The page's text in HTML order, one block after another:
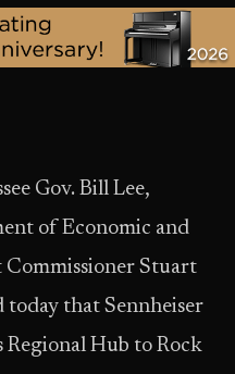
Gov. Bill Lee,
of Economic and
Stuart
that Sennheiser
Regional Hub to Rock